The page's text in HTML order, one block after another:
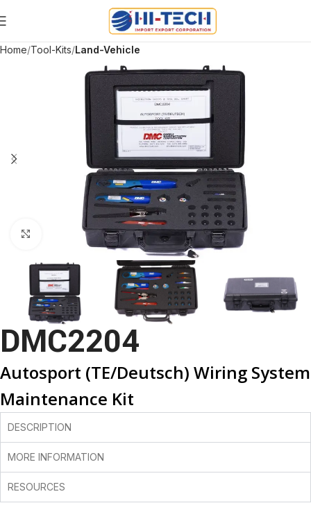
Home Tool-Kits Land-Vehicle
Click to enlarge
DMC2204
Autosport (TE/Deutsch) Wiring System
Maintenance Kit
DESCRIPTION
MORE INFORMATION
RESOURCES